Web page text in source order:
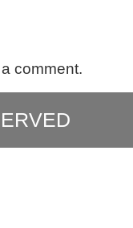
comment.